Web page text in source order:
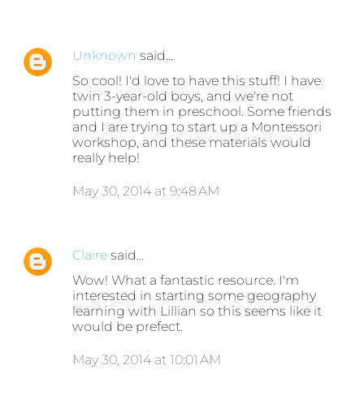
Unknown said…
So cool! I'd love to have this stuff! I have
twin 3-year-old boys, and we're not
putting them in preschool. Some friends
and I are trying to start up a Montessori
workshop, and these materials would
really help!
May 30, 2014 at 9:48 AM
Claire said…
Wow! What a fantastic resource. I'm
interested in starting some geography
learning with Lillian so this seems like it
would be prefect.
May 30, 2014 at 10:01 AM